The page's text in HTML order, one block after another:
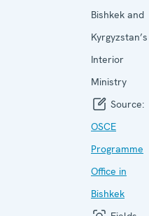
Bishkek and
Kyrgyzstan’s
Interior
Ministry
Source:
OSCE
Programme
Office in
Bishkek